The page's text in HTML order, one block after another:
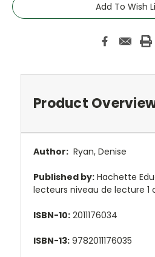
Add To Wish
Product
Author: Ryan, Denise
Published by: Hachette
lecteurs niveau de lecture 1
ISBN-10: 2011176034
ISBN-13: 9782011176035